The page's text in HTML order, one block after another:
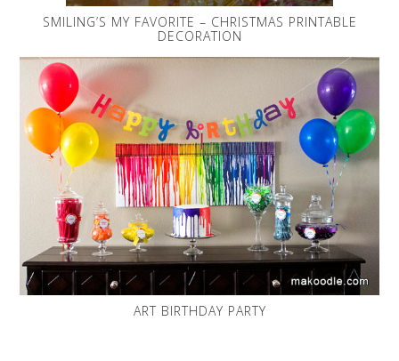
SMILING’S MY FAVORITE – CHRISTMAS PRINTABLE
DECORATION
ART BIRTHDAY PARTY